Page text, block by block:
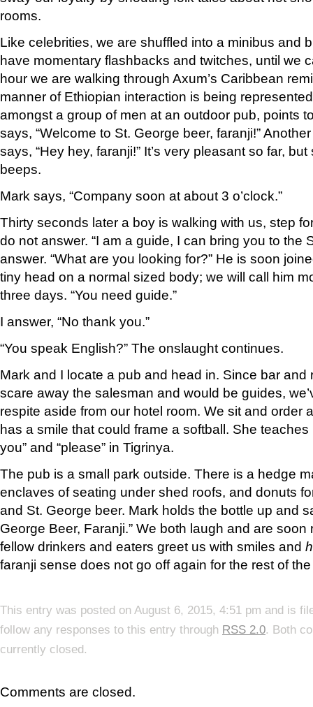
rooms.
Like celebrities, we are shuffled into a minibus and
have momentary flashbacks and twitches, until we
hour we are walking through Axum’s Caribbean
manner of Ethiopian interaction is being
amongst a group of men at an outdoor pub, points
says, “Welcome to St. George beer, faranji!”
says, “Hey hey, faranji!” It’s very pleasant so far,
beeps.
Mark says, “Company soon at about 3 o’clock.”
Thirty seconds later a boy is walking with us, step
do not answer. “I am a guide, I can bring you to the
answer. “What are you looking for?” He is soon
tiny head on a normal sized body; we will call him
three days. “You need guide.”
I answer, “No thank you.”
“You speak English?” The onslaught continues.
Mark and I locate a pub and head in. Since bar and
scare away the salesman and would be guides,
respite aside from our hotel room. We sit and order
has a smile that could frame a softball. She teaches
you” and “please” in Tigrinya.
The pub is a small park outside. There is a hedge
enclaves of seating under shed roofs, and donuts
and St. George beer. Mark holds the bottle up and
George Beer, Faranji.” We both laugh and are
fellow drinkers and eaters greet us with smiles and
faranji sense does not go off again for the rest of
This entry was posted on August 6, 2015, 4:51 pm and is
follow any responses to this entry through RSS 2.0. Both
currently closed.
Comments are closed.